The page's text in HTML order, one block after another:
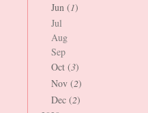
Jun (1)
Jul
Aug
Sep
Oct (3)
Nov (2)
Dec (2)